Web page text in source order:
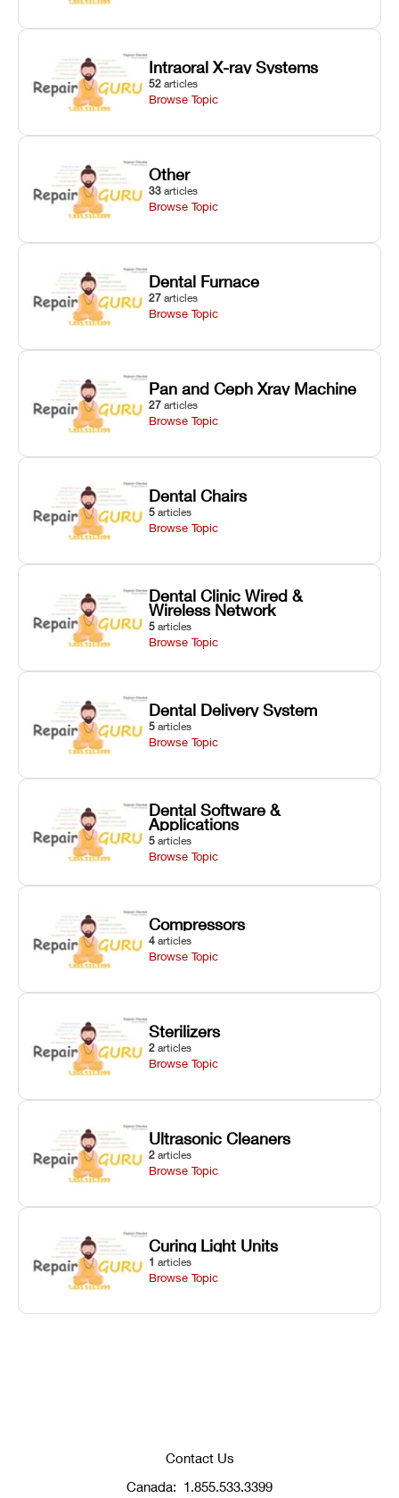
Intraoral X-ray Systems
52 articles
Browse Topic
Other
33 articles
Browse Topic
Dental Furnace
27 articles
Browse Topic
Pan and Ceph Xray Machine
27 articles
Browse Topic
Dental Chairs
5 articles
Browse Topic
Dental Clinic Wired &
Wireless Network
5 articles
Browse Topic
Dental Delivery System
5 articles
Browse Topic
Dental Software &
Applications
5 articles
Browse Topic
Compressors
4 articles
Browse Topic
Sterilizers
2 articles
Browse Topic
Ultrasonic Cleaners
2 articles
Browse Topic
Curing Light Units
1 articles
Browse Topic
Contact Us
Canada: 1.855.533.3399